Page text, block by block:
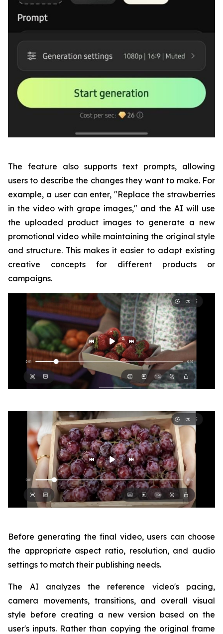
The feature also supports text prompts, allowing
users to describe the changes they want to make. For
example, a user can enter, "Replace the strawberries
in the video with grape images," and the AI will use
the uploaded product images to generate a new
promotional video while maintaining the original style
and structure. This makes it easier to adapt existing
creative concepts for different products or
campaigns.
Before generating the final video, users can choose
the appropriate aspect ratio, resolution, and audio
settings to match their publishing needs.
The AI analyzes the reference video's pacing,
camera movements, transitions, and overall visual
style before creating a new version based on the
user's inputs. Rather than copying the original frame